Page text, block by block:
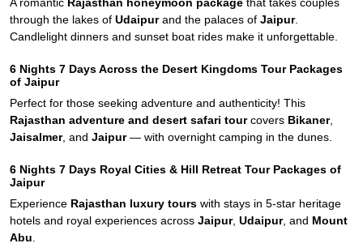
through the lakes of Udaipurand the palaces of Jaipur.
Candlelight dinners and sunset boat rides make it unforgettable.
6 Nights 7 Days Across the Desert Kingdoms Tour Packages
of Jaipur
Perfect for those seeking adventure and authenticity! This
Rajasthan adventure and desert safari tourcovers Bikaner,
Jaisalmer, and Jaipur— with overnight camping in the dunes.
6 Nights 7 Days Royal Cities & Hill Retreat Tour Packages of
Jaipur
Experience Rajasthan luxury tours with stays in 5-star heritage
hotels and royal experiences across Jaipur, Udaipur, and Mount
Abu